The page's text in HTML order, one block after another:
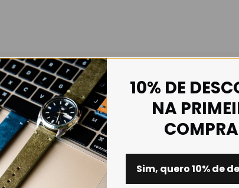
10% DE
NA
Sim, quero 10% de